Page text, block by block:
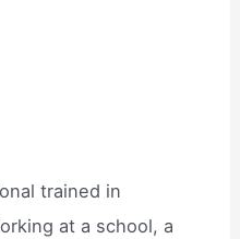
trained in
at a school, a